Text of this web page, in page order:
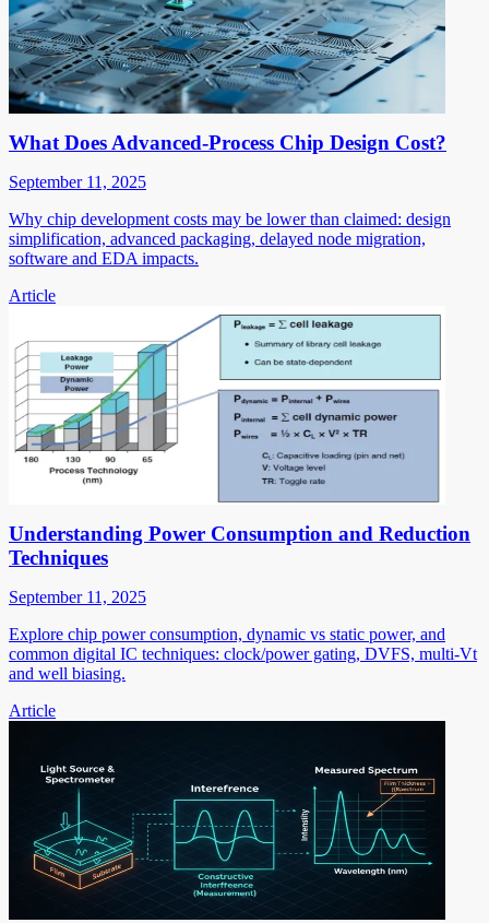
What Does Advanced-Process Chip Design Cost?
September 11, 2025
Why chip development costs may be lower than claimed: design
simplification, advanced packaging, delayed node migration,
software and EDA impacts.
Article
Understanding Power Consumption and Reduction
Techniques
September 11, 2025
Explore chip power consumption, dynamic vs static power, and
common digital IC techniques: clock/power gating, DVFS, multi-Vt
and well biasing.
Article